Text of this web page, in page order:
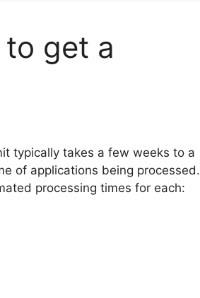
get a
typically takes a few weeks to a
of applications being processed.
processing times for each: